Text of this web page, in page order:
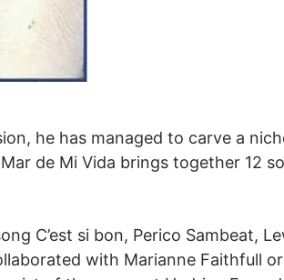
he has managed to carve a
de Mi Vida brings together 12
C’est si bon, Perico Sambeat,
with Marianne Faithfull